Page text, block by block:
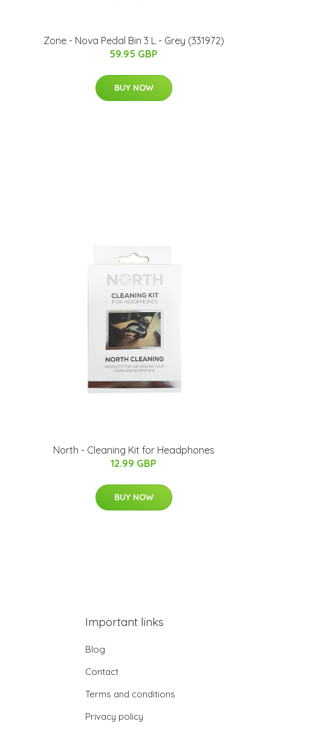
Zone - Nova Pedal Bin 3 L - Grey (331972)
59.95 GBP
BUY NOW
North - Cleaning Kit for Headphones
12.99 GBP
BUY NOW
Important links
Blog
Contact
Terms and conditions
Privacy policy